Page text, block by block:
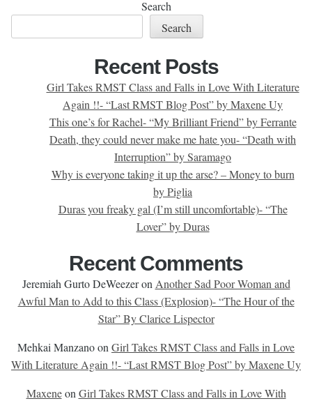
Search
Search
Recent Posts
Girl Takes RMST Class and Falls in Love With Literature
Again !!- “Last RMST Blog Post” by Maxene Uy
This one’s for Rachel- “My Brilliant Friend” by Ferrante
Death, they could never make me hate you- “Death with
Interruption” by Saramago
Why is everyone taking it up the arse? – Money to burn
by Piglia
Duras you freaky gal (I’m still uncomfortable)- “The
Lover” by Duras
Recent Comments
Jeremiah Gurto DeWeezeron Another Sad Poor Woman and
Awful Man to Add to this Class (Explosion)- “The Hour of the
Star” By Clarice Lispector
Mehkai Manzanoon Girl Takes RMST Class and Falls in Love
With Literature Again !!- “Last RMST Blog Post” by Maxene Uy
Maxeneon Girl Takes RMST Class and Falls in Love With